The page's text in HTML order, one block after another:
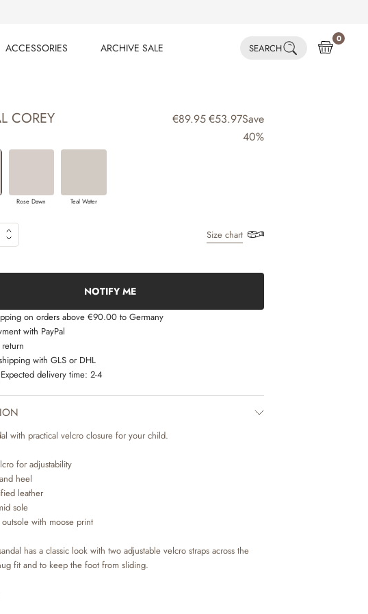
ACCESSORIES
ARCHIVE SALE
SEARCH
0
COREY €89.95€53.97Save
40%
Rose Dawn Teal Water
Size chart
NOTIFY ME
on orders above €90.00 to Germany
with PayPal
with GLS or DHL
Expected delivery time: 2-4
with practical velcro closure for your child.
for adjustability
heel
leather
sole
outsole with moose print
has a classic look with two adjustable velcro straps across the
fit and to keep the foot from sliding.
made with natural nubuck from LWG tanneries and lined with suede,